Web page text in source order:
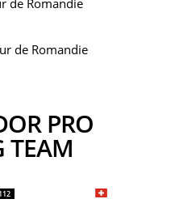
de Romandie
de Romandie
TEAM